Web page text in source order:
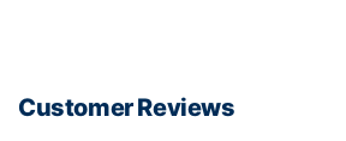
Customer Reviews